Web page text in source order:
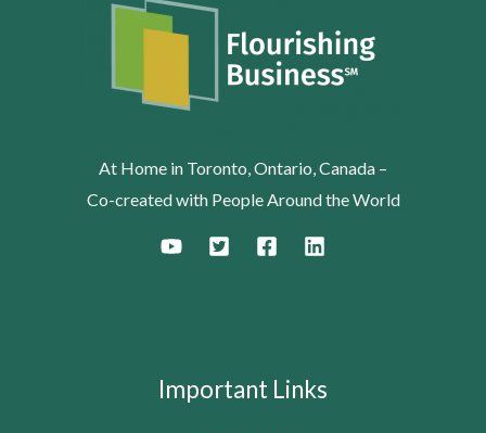
At Home in Toronto, Ontario, Canada –
Co-created with People Around the World
Important Links